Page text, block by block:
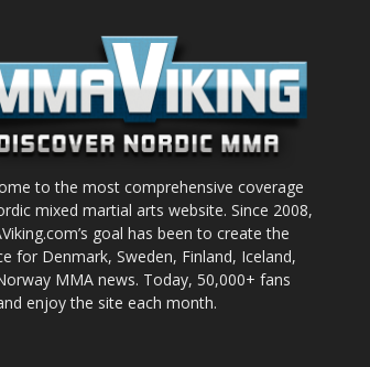
to the most comprehensive coverage
mixed martial arts website. Since 2008,
goal has been to create the
for Denmark, Sweden, Finland, Iceland,
MMA news. Today, 50,000+ fans
enjoy the site each month.